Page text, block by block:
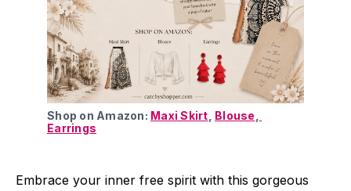
Shop on Amazon: Maxi Skirt Blouse
Earrings
Embrace your inner free spirit with this gorgeous